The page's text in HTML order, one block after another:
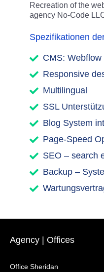
Recreation of the
agency No-Code
Spezifikationen
CMS: Webflow
Responsive
Multilingual
SSL
Blog System
Page-Speed
SEO – search
Backup –
Agency | Offices
Office Sheridan